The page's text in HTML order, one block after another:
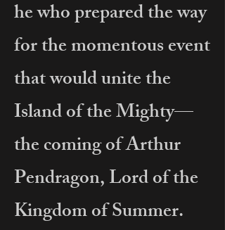
he who prepared the way
for the momentous event
that would unite the
Island of the Mighty—
the coming of Arthur
Pendragon, Lord of the
Kingdom of Summer.